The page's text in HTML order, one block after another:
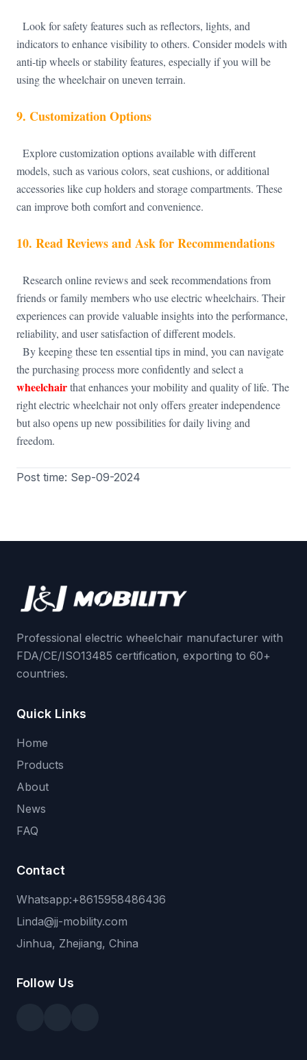
Look for safety features such as reflectors, lights, and
indicators to enhance visibility to others. Consider models with
anti-tip wheels or stability features, especially if you will be
using the wheelchair on uneven terrain.
9. Customization Options
Explore customization options available with different
models, such as various colors, seat cushions, or additional
accessories like cup holders and storage compartments. These
can improve both comfort and convenience.
10. Read Reviews and Ask for Recommendations
Research online reviews and seek recommendations from
friends or family members who use electric wheelchairs. Their
experiences can provide valuable insights into the performance,
reliability, and user satisfaction of different models.
By keeping these ten essential tips in mind, you can navigate
the purchasing process more confidently and select a
wheelchairthat enhances your mobility and quality of life. The
right electric wheelchair not only offers greater independence
but also opens up new possibilities for daily living and
freedom.
Post time: Sep-09-2024
Professional electric wheelchair manufacturer with
FDA/CE/ISO13485 certification, exporting to 60+
countries.
Quick Links
Home
Products
About
News
FAQ
Contact
Whatsapp:+8615958486436
Linda@jj-mobility.com
Jinhua, Zhejiang, China
Follow Us